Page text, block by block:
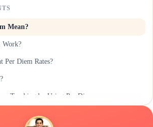
Mean?
Work?
Per Diem Rates?
Tracking by Using Per Diem